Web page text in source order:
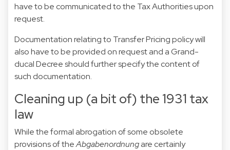
have to be communicated to the Tax Authorities upon
request.
Documentation relating to Transfer Pricing policy will
also have to be provided on request and a Grand-
ducal Decree should further specify the content of
such documentation.
Cleaning up (a bit of) the 1931 tax
law
While the formal abrogation of some obsolete
provisions of theAbgabenordnungare certainly